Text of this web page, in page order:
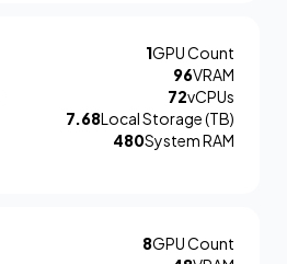
1GPU Count
96VRAM
72vCPUs
7.68Local Storage (TB)
480System RAM
8GPU Count